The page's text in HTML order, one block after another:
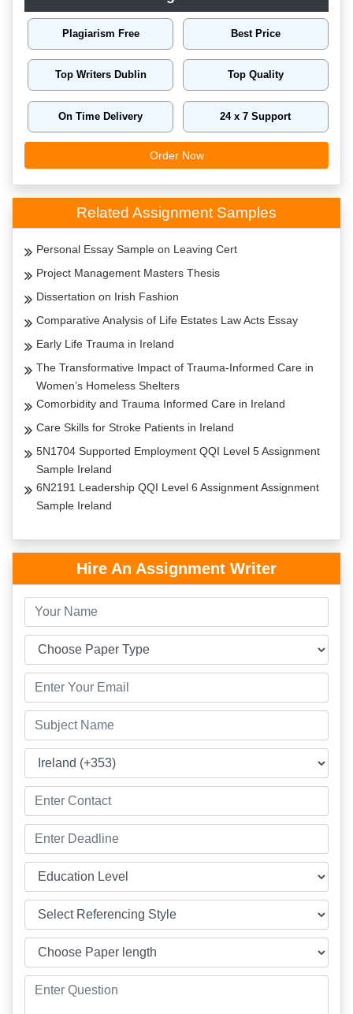
Plagiarism Free Best Price
Top Writers Dublin Top Quality
On Time Delivery 24 x 7 Support
Order Now
Related Assignment Samples
Personal Essay Sample on Leaving Cert
Project Management Masters Thesis
Dissertation on Irish Fashion
Comparative Analysis of Life Estates Law Acts Essay
Early Life Trauma in Ireland
The Transformative Impact of Trauma-Informed Care in
Women’s Homeless Shelters
Comorbidity and Trauma Informed Care in Ireland
Care Skills for Stroke Patients in Ireland
5N1704 Supported Employment QQI Level 5 Assignment
Sample Ireland
6N2191 Leadership QQI Level 6 Assignment Assignment
Sample Ireland
Hire An Assignment Writer